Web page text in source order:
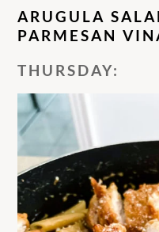
ARUGULA
PARMESAN
THURSDAY: